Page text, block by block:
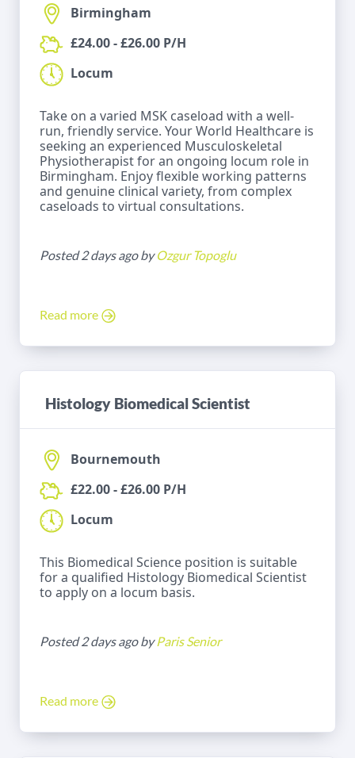
Birmingham
£24.00 - £26.00 P/H
Locum
Take on a varied MSK caseload with a well-
run, friendly service. Your World Healthcare is
seeking an experienced Musculoskeletal
Physiotherapist for an ongoing locum role in
Birmingham. Enjoy flexible working patterns
and genuine clinical variety, from complex
caseloads to virtual consultations.
Posted 2 days ago byOzgur Topoglu
Read more
Histology Biomedical Scientist
Bournemouth
£22.00 - £26.00 P/H
Locum
This Biomedical Science position is suitable
for a qualified Histology Biomedical Scientist
to apply on a locum basis.
Posted 2 days ago byParis Senior
Read more